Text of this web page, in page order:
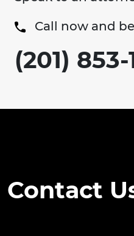
Call now and
(201) 853-
Contact